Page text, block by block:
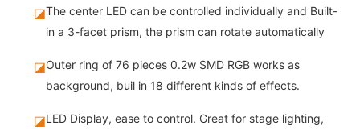
◪The center LED can be controlled individually and Built-
in a 3-facet prism, the prism can rotate automatically
◪Outer ring of 76 pieces 0.2w SMD RGB works as
background, buil in 18 different kinds of effects.
◪LED Display, ease to control. Great for stage lighting,